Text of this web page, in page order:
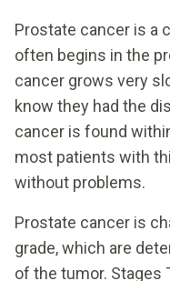
Prostate cancer is a
often begins in the
cancer grows very
know they had the
cancer is found
most patients with
without problems.
Prostate cancer is
grade, which are
of the tumor. Stages